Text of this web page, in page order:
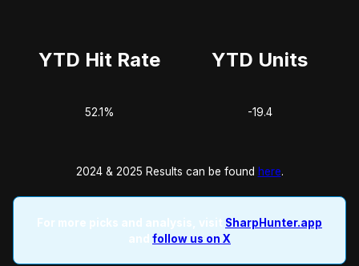
YTD Hit Rate YTD Units
52.1% -19.4
2024 & 2025 Results can be found here.
For more picks and analysis, visit SharpHunter.app
and follow us on X